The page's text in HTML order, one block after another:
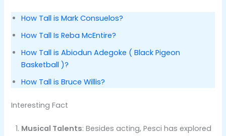
How Tall is Mark Consuelos?
How Tall Is Reba McEntire?
How Tall is Abiodun Adegoke ( Black Pigeon
Basketball )?
How Tall is Bruce Willis?
Interesting Fact
Musical Talents: Besides acting, Pesci has explored